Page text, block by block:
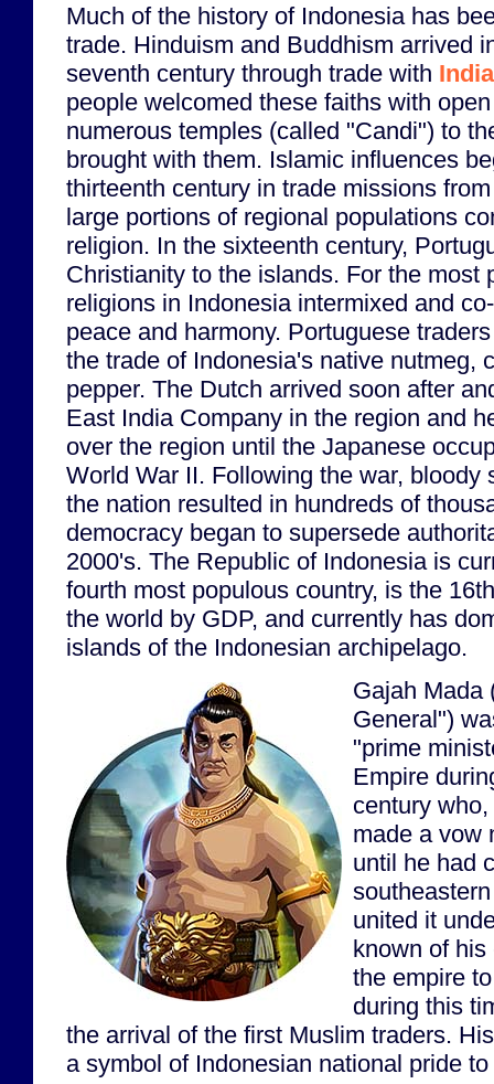
Much of the history of Indonesia has
trade. Hinduism and Buddhism arrived
seventh century through trade with India
people welcomed these faiths with
numerous temples (called "Candi") to
brought with them. Islamic influences
thirteenth century in trade missions
large portions of regional populations
religion. In the sixteenth century,
Christianity to the islands. For the most
religions in Indonesia intermixed and
peace and harmony. Portuguese
the trade of Indonesia's native nutmeg,
pepper. The Dutch arrived soon after
East India Company in the region and
over the region until the Japanese
World War II. Following the war, bloody
the nation resulted in hundreds of
democracy began to supersede
2000's. The Republic of Indonesia is
fourth most populous country, is the
the world by GDP, and currently has
islands of the Indonesian archipelago.
Gajah Mada
General")
"prime
Empire
century
made a vow
until he had
united it
known of
the empire
during this
the arrival of the first Muslim traders.
a symbol of Indonesian national pride to